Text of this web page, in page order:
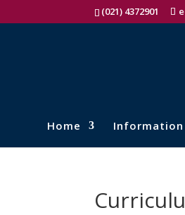
(021) 4372901
Home Information